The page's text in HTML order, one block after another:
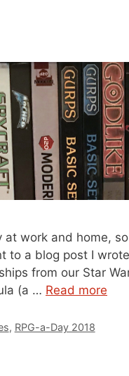
at work and home,
to a blog post I
from our Star
(a … Read more
, RPG-a-Day 2018